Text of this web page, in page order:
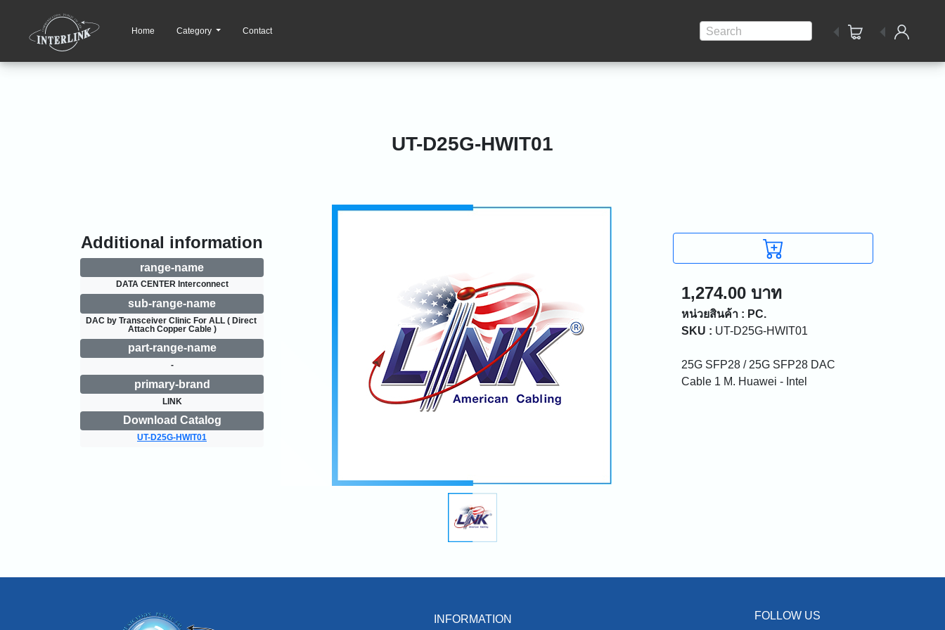
Home Category Contact Search
UT-D25G-HWIT01
Additional information
range-name
DATA CENTER Interconnect
sub-range-name
DAC by Transceiver Clinic For ALL ( Direct
Attach Copper Cable )
part-range-name
-
primary-brand
LINK
Download Catalog
UT-D25G-HWIT01
1,274.00 บาท
หน่วยสินค้า : PC.
SKU : UT-D25G-HWIT01
25G SFP28 / 25G SFP28 DAC
Cable 1 M. Huawei - Intel
INFORMATION FOLLOW US